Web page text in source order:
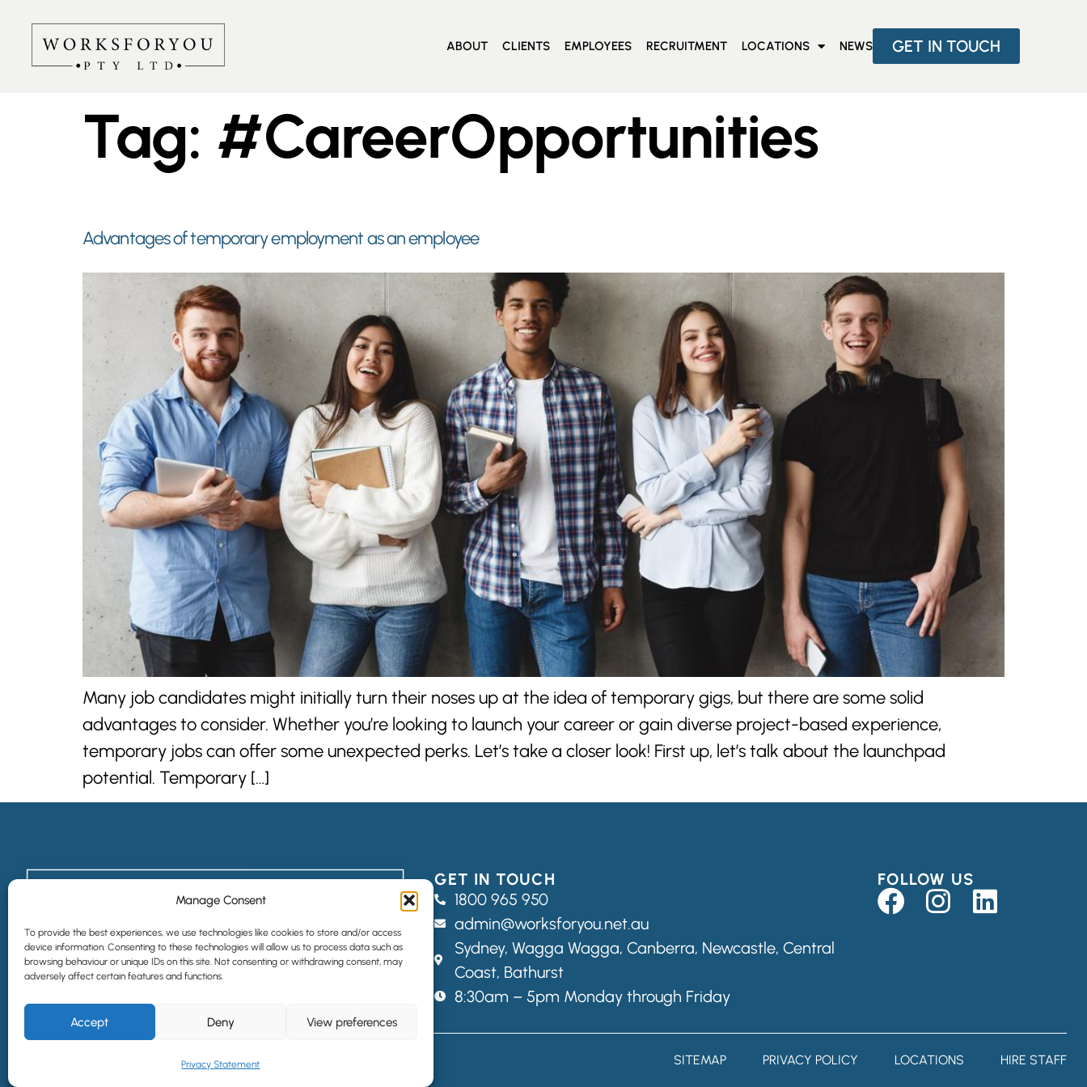
Manage Consent
To provide the best experiences, we use technologies like cookies to store and/or access
device information. Consenting to these technologies will allow us to process data such as
browsing behaviour or unique IDs on this site. Not consenting or withdrawing consent, may
adversely affect certain features and functions.
Accept Deny View preferences
Privacy Statement
ABOUT CLIENTS EMPLOYEES RECRUITMENT LOCATIONS NEWS GET IN TOUCH
Tag: #CareerOpportunities
Advantages of temporary employment as an employee
Many job candidates might initially turn their noses up at the idea of temporary gigs, but there are some solid
advantages to consider. Whether you’re looking to launch your career or gain diverse project-based experience,
temporary jobs can offer some unexpected perks. Let’s take a closer look! First up, let’s talk about the launchpad
potential. Temporary […]
GET IN TOUCH
1800 965 950
admin@worksforyou.net.au
Sydney, Wagga Wagga, Canberra, Newcastle, Central
Coast, Bathurst
8:30am – 5pm Monday through Friday
FOLLOW US
©2024 All Rights Reserved | Website designed bySimple Pixels, Wagga Web Designers SITEMAP PRIVACY POLICY LOCATIONS HIRE STAFF